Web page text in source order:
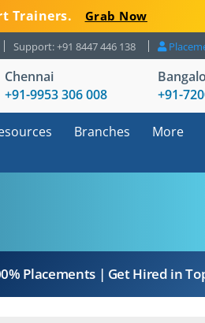
Trainers. Grab Now
Support: +91 8447 446 138
Chennai
+91-9953 306 008
+91-
Branches More
Placements | Get Hired in